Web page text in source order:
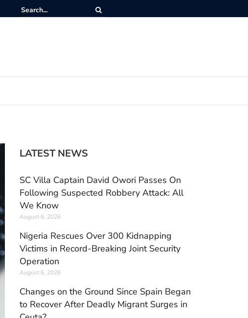
LATEST NEWS
SC Villa Captain David Owori Passes On
Following Suspected Robbery Attack: All
We Know
August 6, 2026
Nigeria Rescues Over 300 Kidnapping
Victims in Record-Breaking Joint Security
Operation
August 6, 2026
Changes on the Ground Since Spain Began
to Recover After Deadly Migrant Surges in